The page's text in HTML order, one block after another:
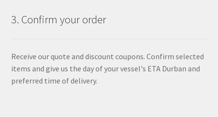
3. Confirm your order
Receive our quote and discount coupons. Confirm selected
items and give us the day of your vessel's ETA Durban and
preferred time of delivery.